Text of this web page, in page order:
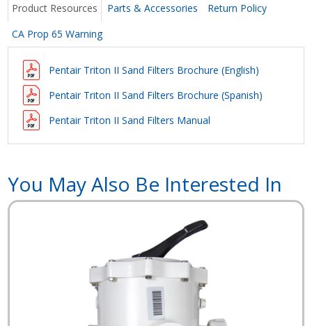
Product Resources Parts & Accessories
Return Policy
CA Prop 65 Warning
Pentair Triton II Sand Filters Brochure (English)
Pentair Triton II Sand Filters Brochure (Spanish)
Pentair Triton II Sand Filters Manual
You May Also Be Interested In